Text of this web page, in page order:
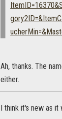
Ah, thanks. The
either.
I think it's new as it